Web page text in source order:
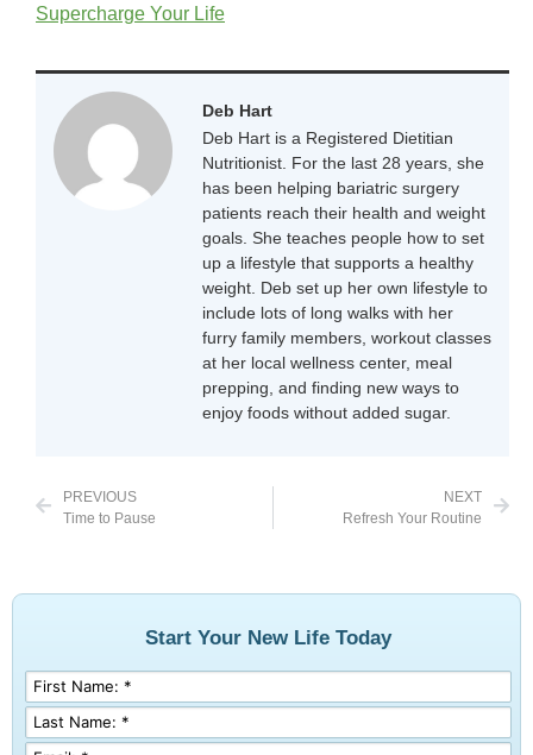
Supercharge Your Life
Deb Hart
Deb Hart is a Registered Dietitian
Nutritionist. For the last 28 years, she
has been helping bariatric surgery
patients reach their health and weight
goals. She teaches people how to set
up a lifestyle that supports a healthy
weight. Deb set up her own lifestyle to
include lots of long walks with her
furry family members, workout classes
at her local wellness center, meal
prepping, and finding new ways to
enjoy foods without added sugar.
PREVIOUS
Time to Pause
NEXT
Refresh Your Routine
Start Your New Life Today